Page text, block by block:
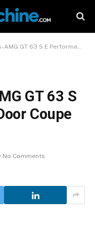
S E Performance 4-Door Coupe reaches US
GT 63 S
Coupe
No Comments